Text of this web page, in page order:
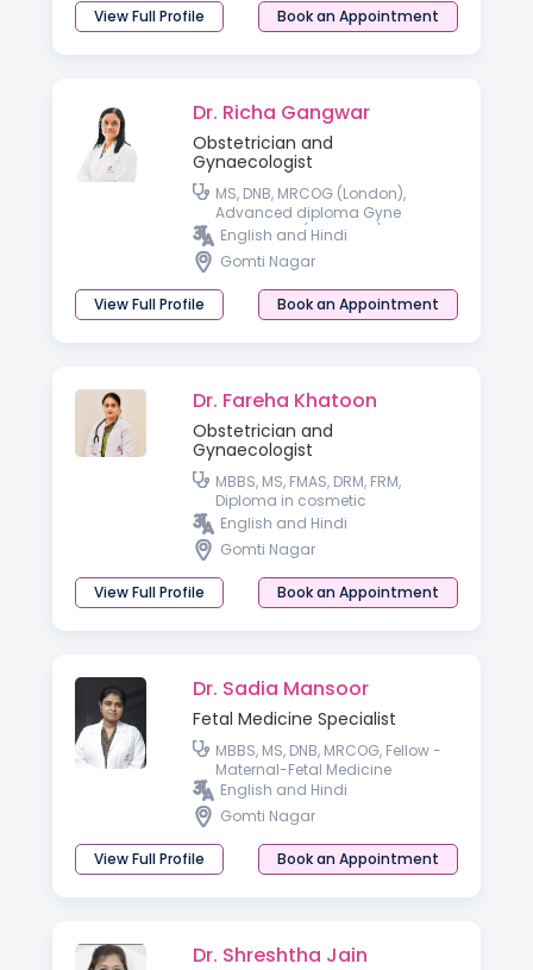
View Full Profile Book an Appointment
Dr. Richa Gangwar
Obstetrician and
Gynaecologist
MS, DNB, MRCOG (London),
Advanced diploma Gyne
endoscopy (Germany), Trained
in IVF from IBC (Dubai) and i-
Ceat (Delhi)
English and Hindi
Gomti Nagar
View Full Profile Book an Appointment
Dr. Fareha Khatoon
Obstetrician and
Gynaecologist
MBBS, MS, FMAS, DRM, FRM,
Diploma in cosmetic
Gynaecology
English and Hindi
Gomti Nagar
View Full Profile Book an Appointment
Dr. Sadia Mansoor
Fetal Medicine Specialist
MBBS, MS, DNB, MRCOG, Fellow -
Maternal-Fetal Medicine
English and Hindi
Gomti Nagar
View Full Profile Book an Appointment
Dr. Shreshtha Jain